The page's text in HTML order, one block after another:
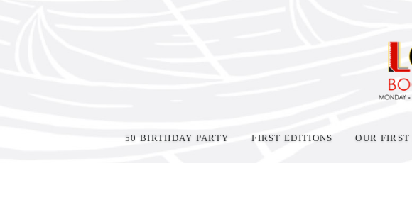
50 BIRTHDAY PARTY FIRST EDITIONS OUR